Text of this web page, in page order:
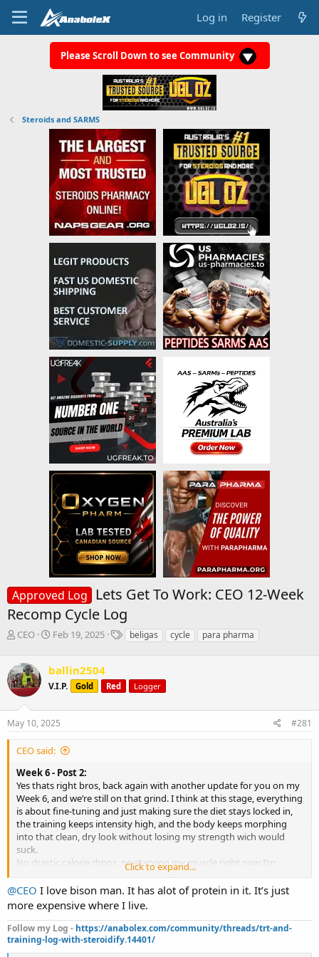
Log in Register
Please Scroll Down to see Community
Steroids and SARMS
Approved Log
Lets Get To Work: CEO 12-Week
Recomp Cycle Log
T
e
a
d
s
t
r
e
r
CEO
S
r
t
a
t
Feb 19, 2025
Tbeligas cycle para pharma
ballin2504
V.I.P. Gold Red Logger
May 10, 2025 #281
CEO said:
Week 6 - Post 2:
Yes thats right bros, back again with another update for you on my
Week 6, and we’re still on that grind. I think at this stage, everything
is about fine-tuning and just making sure the diet stays locked in,
the training keeps intensity high, and the body keeps morphing
into that clean, dry look without losing my strength wich would
suck.
No drastic calorie drops, no starving my muscle right now I’m
staying well fed while making adjustments to nutrient timing and
some food sources to keep up performance and that recovery.
Calories: 3,300 this week I’m keeping it steady, no cuts.
Protein: 325g thistaying high to maintain lean mass)
Carbs: 275g/ I’m timing them around workouts mainly now
Fats: 80g always healthy sources for supporting my hormones and
joint health that I need.
Click to expand...
@CEO I love bison man. It has alot of protein in it. It’s just
more expensive where I live.
Follow my Log - https://anabolex.com/community/threads/trt-and-
training-log-with-steroidify.14401/